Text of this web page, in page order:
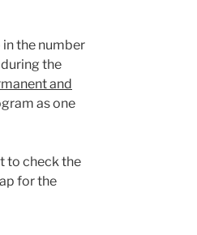
in the number
the
and
as one
to check the
for the